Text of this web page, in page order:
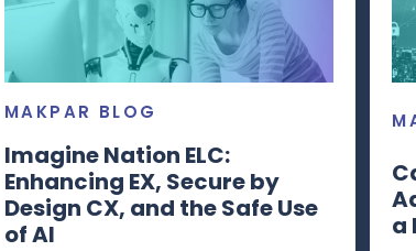
MAKPAR BLOG
Imagine Nation ELC:
Enhancing EX, Secure by
Design CX, and the Safe Use
of AI
a